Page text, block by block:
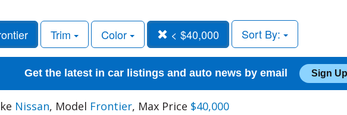
Trim Color < $40,000 Sort By:
Get the latest in car listings and auto news by email Sign
Nissan, Model Frontier, Max Price $40,000